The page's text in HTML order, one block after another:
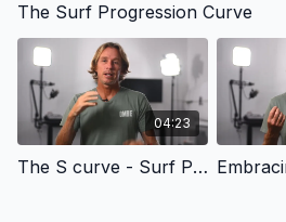
The Surf Progression Curve
04:23
The S curve - Surf Progression Curve | OMBE Method